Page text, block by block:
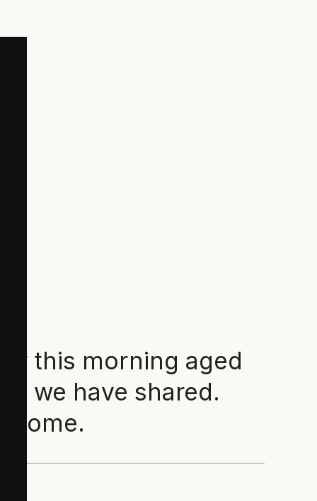
this morning aged
we have shared.
come.